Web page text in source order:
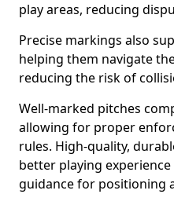
play areas, reducing
Precise markings also
helping them navigate
reducing the risk of
Well-marked pitches
allowing for proper
rules. High-quality,
better playing
guidance for positioning